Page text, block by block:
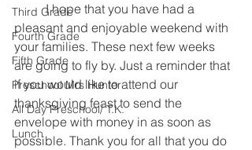
Third Grade
Fourth Grade
Fifth Grade
Preschool Mrs Hunter
All Day Preschool/ T.K.
Lunch
	I hope that you have had a
pleasant and enjoyable weekend with
your families. These next few weeks
are going to fly by. Just a reminder that
if you would like to attend our
thanksgiving feast to send the
envelope with money in as soon as
possible. Thank you for all that you do